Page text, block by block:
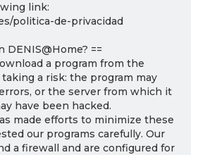
link:
politica-de-privacidad
DENIS@Home? ==
a program from the
a risk: the program may
or the server from which it
have been hacked.
made efforts to minimize these
our programs carefully. Our
a firewall and are configured for